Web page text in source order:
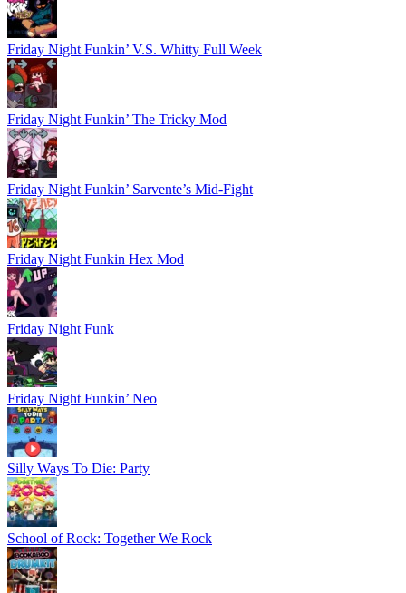
Friday Night Funkin’ V.S. Whitty Full Week
Friday Night Funkin’ The Tricky Mod
Friday Night Funkin’ Sarvente’s Mid-Fight
Friday Night Funkin Hex Mod
Friday Night Funk
Friday Night Funkin’ Neo
Silly Ways To Die: Party
School of Rock: Together We Rock